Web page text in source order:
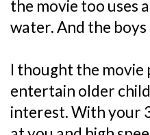
the movie too uses
water. And the
I thought the movie
entertain older
interest. With your